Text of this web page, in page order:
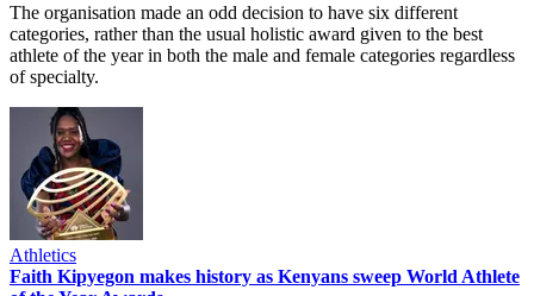
The organisation made an odd decision to have six different
categories, rather than the usual holistic award given to the best
athlete of the year in both the male and female categories regardless
of specialty.
Athletics
Faith Kipyegon makes history as Kenyans sweep World Athlete